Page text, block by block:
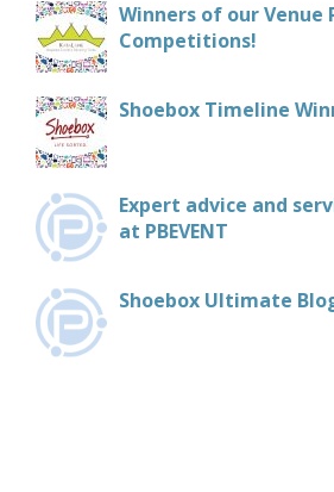
Winners of our Venue
Competitions!
Shoebox Timeline
Expert advice and
at PBEVENT
Shoebox Ultimate